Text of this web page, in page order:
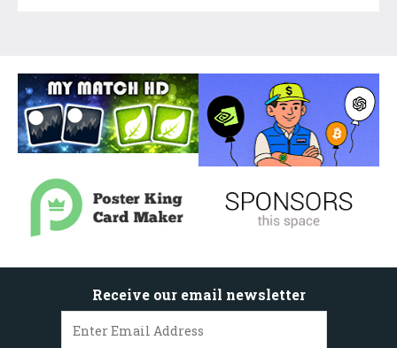
Receive our email newsletter